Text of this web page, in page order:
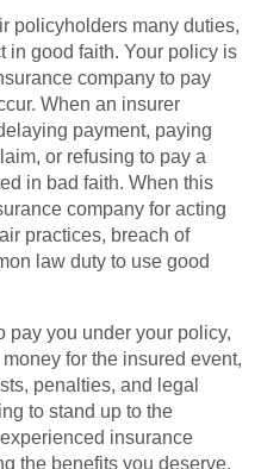
policyholders many duties,
in good faith. Your policy is
company to pay
When an insurer
payment, paying
or refusing to pay a
in bad faith. When this
company for acting
practices, breach of
law duty to use good
pay you under your policy,
for the insured event,
penalties, and legal
to stand up to the
insurance
the benefits you deserve,